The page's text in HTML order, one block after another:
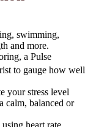
swimming,
and more.
a Pulse
to gauge how well
your stress level
calm, balanced or